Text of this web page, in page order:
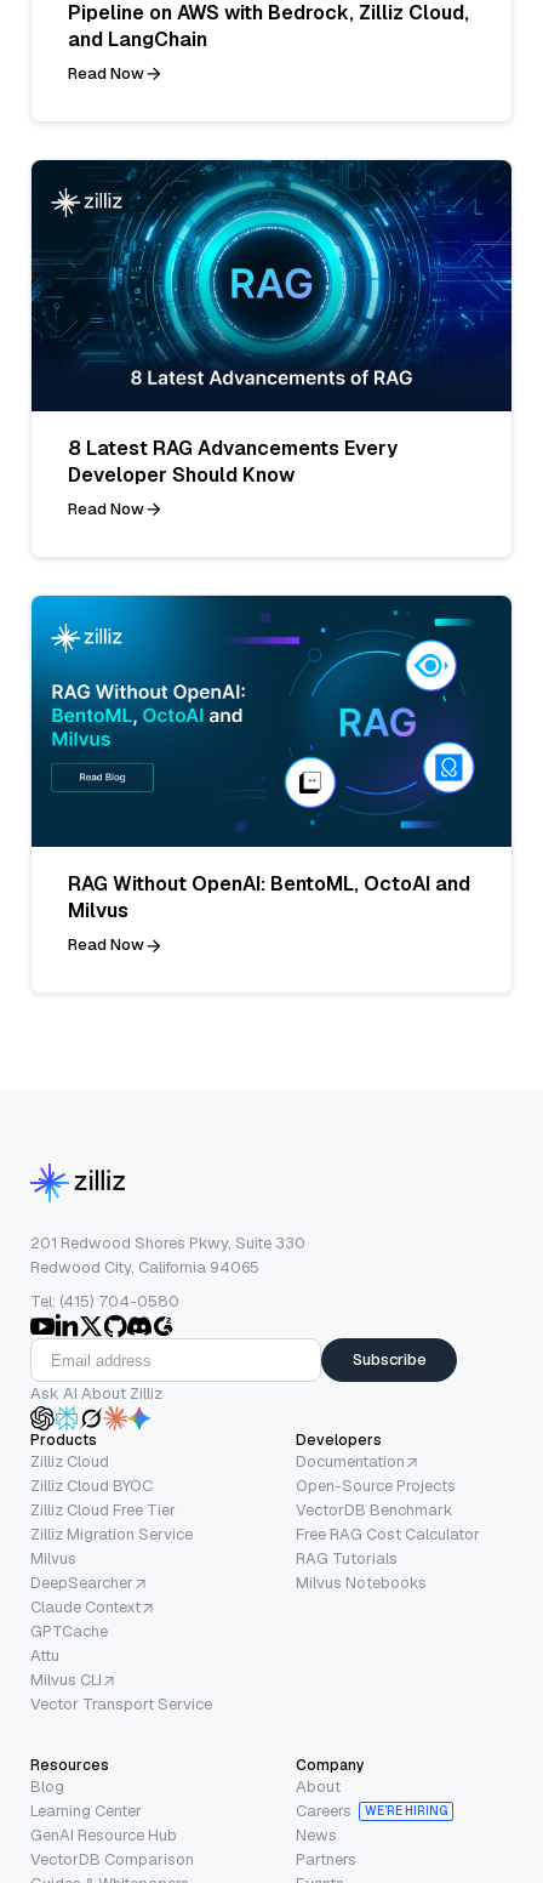
Pipeline on AWS with Bedrock, Zilliz Cloud,
and LangChain
Read Now
8 Latest RAG Advancements Every
Developer Should Know
Read Now
RAG Without OpenAI: BentoML, OctoAI and
Milvus
Read Now
201 Redwood Shores Pkwy, Suite 330
Redwood City, California 94065
Tel: (415) 704-0580
Subscribe
Ask AI About Zilliz
Products
Zilliz Cloud
Zilliz Cloud BYOC
Zilliz Cloud Free Tier
Zilliz Migration Service
Milvus
DeepSearcher
Claude Context
GPTCache
Attu
Milvus CLI
Vector Transport Service
Developers
Documentation
Open-Source Projects
VectorDB Benchmark
Free RAG Cost Calculator
RAG Tutorials
Milvus Notebooks
Resources
Blog
Learning Center
GenAI Resource Hub
VectorDB Comparison
Company
About
Careers
WE’RE HIRING
News
Partners